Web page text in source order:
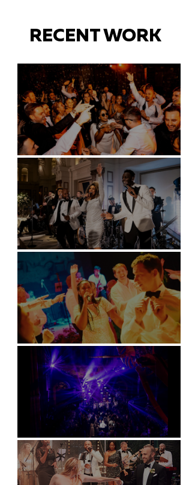
RECENT WORK
Battersea Arts Centre - London
Kimpton Fitzroy - London
Soori, Bali
Natural History Museum, London